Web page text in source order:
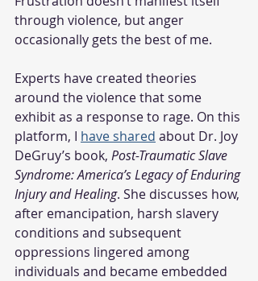
through violence, but anger
occasionally gets the best of me.
Experts have created theories
around the violence that some
exhibit as a response to rage. On this
platform, I have shared about Dr. Joy
DeGruy’s book, Post-Traumatic Slave
Syndrome: America’s Legacy of Enduring
Injury and Healing. She discusses how,
after emancipation, harsh slavery
conditions and subsequent
oppressions lingered among
individuals and became embedded